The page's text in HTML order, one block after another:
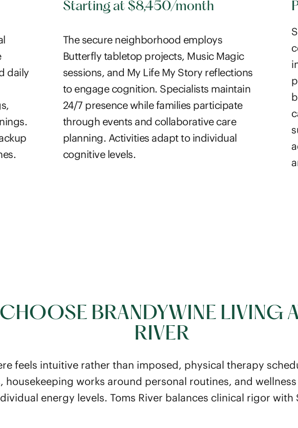
daily
Starting at $8,450/month
The secure neighborhood employs
Butterfly tabletop projects, Music Magic
sessions, and My Life My Story reflections
to engage cognition. Specialists maintain
24/7 presence while families participate
through events and collaborative care
planning. Activities adapt to individual
cognitive levels.
BRANDYWINE LIVING
RIVER
feels intuitive rather than imposed, physical therapy
housekeeping works around personal routines, and
energy levels. Toms River balances clinical rigor with